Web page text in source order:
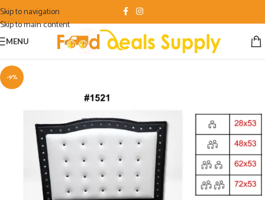
Skip to navigation
Skip to main content
MENU
-9%